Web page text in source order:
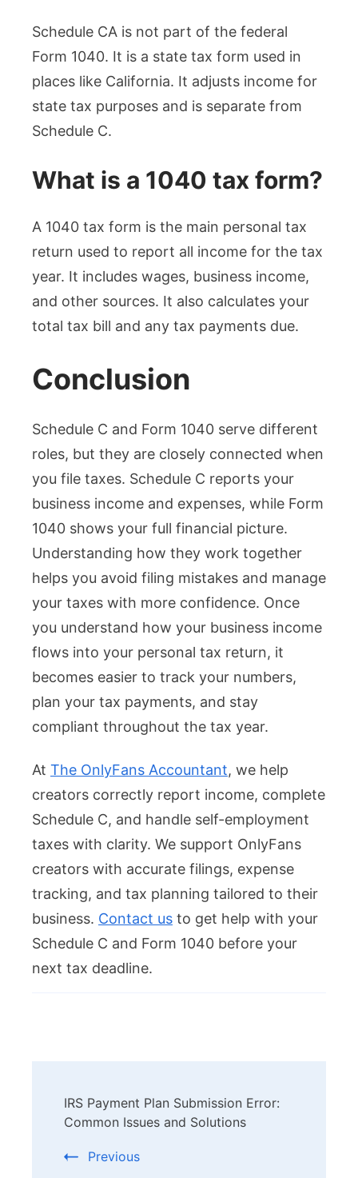
Schedule CA is not part of the federal
Form 1040. It is a state tax form used in
places like California. It adjusts income for
state tax purposes and is separate from
Schedule C.
What is a 1040 tax form?
A 1040 tax form is the main personal tax
return used to report all income for the tax
year. It includes wages, business income,
and other sources. It also calculates your
total tax bill and any tax payments due.
Conclusion
Schedule C and Form 1040 serve different
roles, but they are closely connected when
you file taxes. Schedule C reports your
business income and expenses, while Form
1040 shows your full financial picture.
Understanding how they work together
helps you avoid filing mistakes and manage
your taxes with more confidence. Once
you understand how your business income
flows into your personal tax return, it
becomes easier to track your numbers,
plan your tax payments, and stay
compliant throughout the tax year.
At The OnlyFans Accountant, we help
creators correctly report income, complete
Schedule C, and handle self-employment
taxes with clarity. We support OnlyFans
creators with accurate filings, expense
tracking, and tax planning tailored to their
business. Contact us to get help with your
Schedule C and Form 1040 before your
next tax deadline.
Navigation
IRS Payment Plan Submission Error:
Common Issues and Solutions
Previous